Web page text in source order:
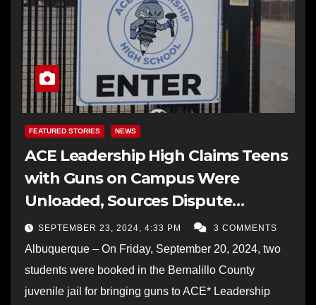
FEATURED STORIES NEWS
ACE Leadership High Claims Teens
with Guns on Campus Were
Unloaded, Sources Dispute
School’s Narrative
SEPTEMBER 23, 2024, 4:33 PM 3 COMMENTS
Albuquerque – On Friday, September 20, 2024, two
students were booked in the Bernalillo County
juvenile jail for bringing guns to ACE* Leadership